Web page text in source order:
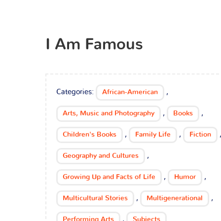
I Am Famous
Categories: African-American ,
Arts, Music and Photography , Books ,
Children's Books , Family Life , Fiction ,
Geography and Cultures ,
Growing Up and Facts of Life , Humor ,
Multicultural Stories , Multigenerational ,
Performing Arts , Subjects